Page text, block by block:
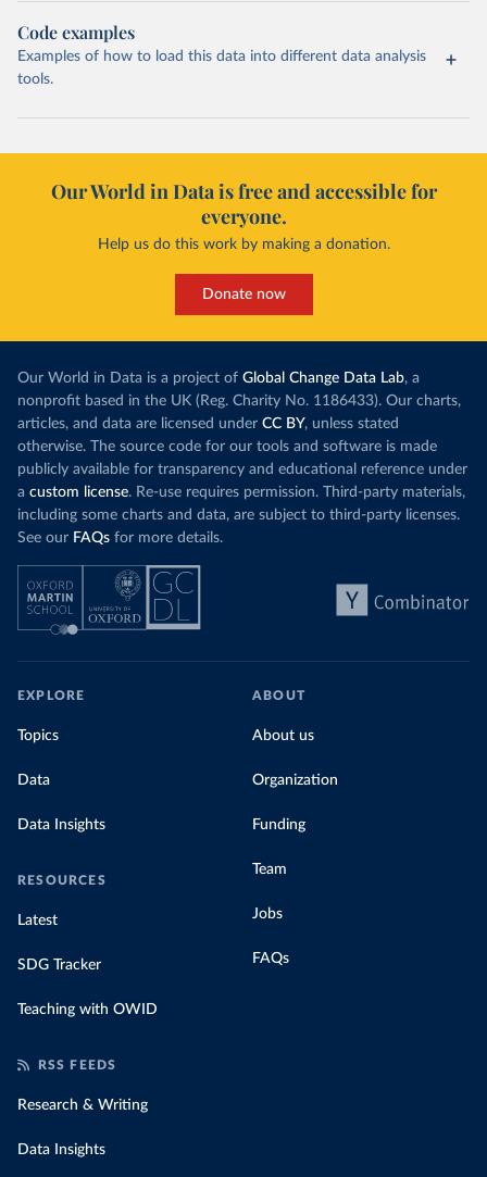
Code examples
Examples of how to load this data into different data analysis
tools.
Our World in Data is free and accessible for
everyone.
Help us do this work by making a donation.
Donate now
Our World in Data is a project of Global Change Data Lab, a
nonprofit based in the UK (Reg. Charity No. 1186433). Our charts,
articles, and data are licensed under CC BY, unless stated
otherwise. The source code for our tools and software is made
publicly available for transparency and educational reference under
a custom license. Re-use requires permission. Third-party materials,
including some charts and data, are subject to third-party licenses.
See our FAQs for more details.
EXPLORE
Topics
Data
Data Insights
RESOURCES
Latest
SDG Tracker
Teaching with OWID
ABOUT
About us
Organization
Funding
Team
Jobs
FAQs
RSS FEEDS
Research & Writing
Data Insights